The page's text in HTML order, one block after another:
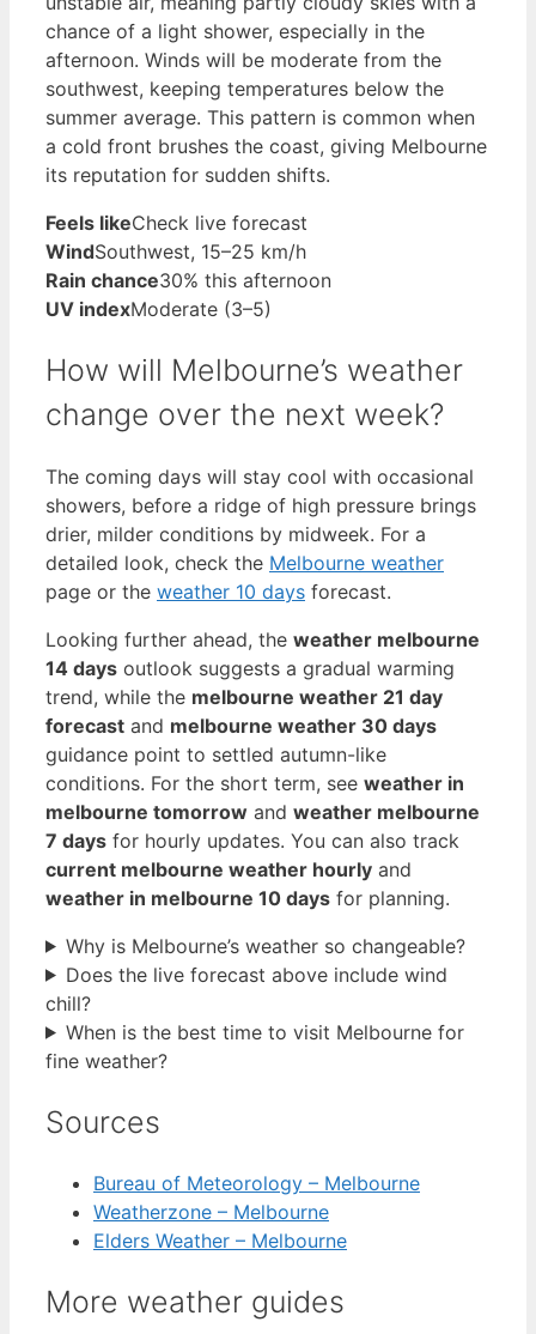
chance of a light shower, especially in the
afternoon. Winds will be moderate from the
southwest, keeping temperatures below the
summer average. This pattern is common when
a cold front brushes the coast, giving Melbourne
its reputation for sudden shifts.
Feels likeCheck live forecast
WindSouthwest, 15–25 km/h
Rain chance30% this afternoon
UV indexModerate (3–5)
How will Melbourne’s weather
change over the next week?
The coming days will stay cool with occasional
showers, before a ridge of high pressure brings
drier, milder conditions by midweek. For a
detailed look, check the Melbourne weather
page or the weather 10 days forecast.
Looking further ahead, the weather melbourne
14 days outlook suggests a gradual warming
trend, while the melbourne weather 21 day
forecast and melbourne weather 30 days
guidance point to settled autumn-like
conditions. For the short term, see weather in
melbourne tomorrow and weather melbourne
7 days for hourly updates. You can also track
current melbourne weather hourly and
weather in melbourne 10 days for planning.
Why is Melbourne’s weather so changeable?
Does the live forecast above include wind
chill?
When is the best time to visit Melbourne for
fine weather?
Sources
Bureau of Meteorology – Melbourne
Weatherzone – Melbourne
Elders Weather – Melbourne
More weather guides